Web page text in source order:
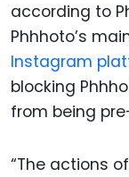
according to
Phhhoto’s
Instagram
blocking
from being
“The actions